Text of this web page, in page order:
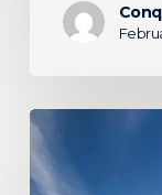
Conquer
Emerald